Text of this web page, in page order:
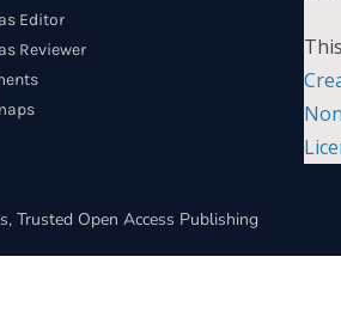
Editor
Reviewer
Trusted Open Access Publishing